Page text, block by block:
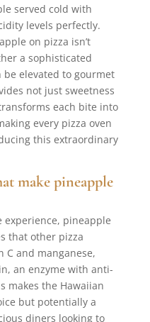
served cold with
levels perfectly.
on pizza isn’t
a sophisticated
elevated to gourmet
not just sweetness
each bite into
every pizza oven
this extraordinary
make pineapple
experience, pineapple
that other pizza
C and manganese,
an enzyme with anti-
makes the Hawaiian
but potentially a
diners looking to